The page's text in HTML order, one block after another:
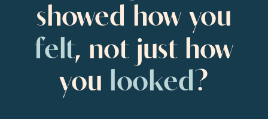
showed how you
felt, not just how
you looked?